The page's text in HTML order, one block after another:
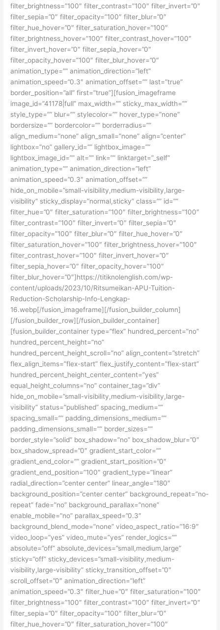
filter_brightness=”100″ filter_contrast=”100″ filter_invert=”0″
filter_sepia=”0″ filter_opacity=”100″ filter_blur=”0″
filter_hue_hover=”0″ filter_saturation_hover=”100″
filter_brightness_hover=”100″ filter_contrast_hover=”100″
filter_invert_hover=”0″ filter_sepia_hover=”0″
filter_opacity_hover=”100″ filter_blur_hover=”0″
animation_type=”” animation_direction=”left”
animation_speed=”0.3″ animation_offset=”” last=”true”
border_position=”all” first=”true”][fusion_imageframe
image_id=”41178|full” max_width=”” sticky_max_width=””
style_type=”” blur=”” stylecolor=”” hover_type=”none”
bordersize=”” bordercolor=”” borderradius=””
align_medium=”none” align_small=”none” align=”center”
lightbox=”no” gallery_id=”” lightbox_image=””
lightbox_image_id=”” alt=”” link=”” linktarget=”_self”
animation_type=”” animation_direction=”left”
animation_speed=”0.3″ animation_offset=””
hide_on_mobile=”small-visibility,medium-visibility,large-
visibility” sticky_display=”normal,sticky” class=”” id=””
filter_hue=”0″ filter_saturation=”100″ filter_brightness=”100″
filter_contrast=”100″ filter_invert=”0″ filter_sepia=”0″
filter_opacity=”100″ filter_blur=”0″ filter_hue_hover=”0″
filter_saturation_hover=”100″ filter_brightness_hover=”100″
filter_contrast_hover=”100″ filter_invert_hover=”0″
filter_sepia_hover=”0″ filter_opacity_hover=”100″
filter_blur_hover=”0″]https://titiknolenglish.com/wp-
content/uploads/2023/10/Ritsumeikan-APU-Tuition-
Reduction-Scholarship-Info-Lengkap-
16.webp[/fusion_imageframe][/fusion_builder_column]
[/fusion_builder_row][/fusion_builder_container]
[fusion_builder_container type=”flex” hundred_percent=”no”
hundred_percent_height=”no”
hundred_percent_height_scroll=”no” align_content=”stretch”
flex_align_items=”flex-start” flex_justify_content=”flex-start”
hundred_percent_height_center_content=”yes”
equal_height_columns=”no” container_tag=”div”
hide_on_mobile=”small-visibility,medium-visibility,large-
visibility” status=”published” spacing_medium=””
spacing_small=”” padding_dimensions_medium=””
padding_dimensions_small=”” border_sizes=””
border_style=”solid” box_shadow=”no” box_shadow_blur=”0″
box_shadow_spread=”0″ gradient_start_color=””
gradient_end_color=”” gradient_start_position=”0″
gradient_end_position=”100″ gradient_type=”linear”
radial_direction=”center center” linear_angle=”180″
background_position=”center center” background_repeat=”no-
repeat” fade=”no” background_parallax=”none”
enable_mobile=”no” parallax_speed=”0.3″
background_blend_mode=”none” video_aspect_ratio=”16:9″
video_loop=”yes” video_mute=”yes” render_logics=””
absolute=”off” absolute_devices=”small,medium,large”
sticky=”off” sticky_devices=”small-visibility,medium-
visibility,large-visibility” sticky_transition_offset=”0″
scroll_offset=”0″ animation_direction=”left”
animation_speed=”0.3″ filter_hue=”0″ filter_saturation=”100″
filter_brightness=”100″ filter_contrast=”100″ filter_invert=”0″
filter_sepia=”0″ filter_opacity=”100″ filter_blur=”0″
filter_hue_hover=”0″ filter_saturation_hover=”100″